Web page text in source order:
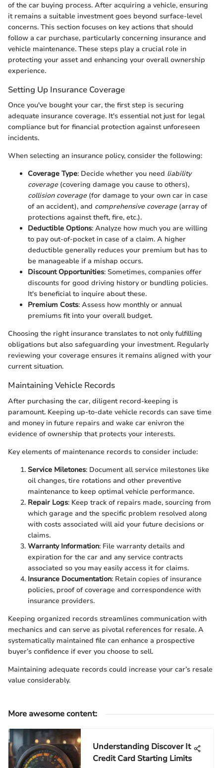
of the car buying process. After acquiring a vehicle, ensuring
it remains a suitable investment goes beyond surface-level
concerns. This section focuses on key actions that should
follow a car purchase, particularly concerning insurance and
vehicle maintenance. These steps play a crucial role in
protecting your asset and enhancing your overall ownership
experience.
Setting Up Insurance Coverage
Once you've bought your car, the first step is securing
adequate insurance coverage. It's essential not just for legal
compliance but for financial protection against unforeseen
incidents.
When selecting an insurance policy, consider the following:
Coverage Type: Decide whether you need liability
coverage(covering damage you cause to others),
collision coverage(for damage to your own car in case
of an accident), and comprehensive coverage(array of
protections against theft, fire, etc.).
Deductible Options: Analyze how much you are willing
to pay out-of-pocket in case of a claim. A higher
deductible generally reduces your premium but has to
be manageable if a mishap occurs.
Discount Opportunities: Sometimes, companies offer
discounts for good driving history or bundling policies.
It's beneficial to inquire about these.
Premium Costs: Assess how monthly or annual
premiums fit into your overall budget.
Choosing the right insurance translates to not only fulfilling
obligations but also safeguarding your investment. Regularly
reviewing your coverage ensures it remains aligned with your
current situation.
Maintaining Vehicle Records
After purchasing the car, diligent record-keeping is
paramount. Keeping up-to-date vehicle records can save time
and money in future repairs and wake car enivron the
evidence of ownership that protects your interests.
Key elements of maintenance records to consider include:
Service Miletones: Document all service milestones like
oil changes, tire rotations and other preventive
maintenance to keep optimal vehicle performance.
Repair Logs: Keep track of repairs made, sourcing from
which garage and the specific problem resolved along
with costs associated will aid your future decisions or
claims.
Warranty Information: File warranty details and
expiration for the car and any service contracts
associated so you may easily access it for claims.
Insurance Documentation: Retain copies of insurance
policies, proof of coverage and correspondence with
insurance providers.
Keeping organized records streamlines communication with
mechanics and can serve as pivotal references for resale. A
systematically maintained file can enhance a prospective
buyer’s confidence if ever you choose to sell.
Maintaining adequate records could increase your car’s resale
value considerably.
More awesome content:
Understanding Discover It
Credit Card Starting Limits